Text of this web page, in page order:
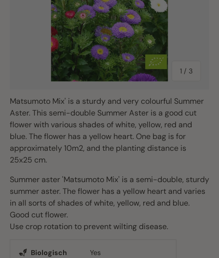
1 / of
3
Matsumoto Mix' is a sturdy and very colourful Summer
Aster. This semi-double Summer Aster is a good cut
flower with various shades of white, yellow, red and
blue. The flower has a yellow heart. One bag is for
approximately 10m2, and the planting distance is
25x25 cm.
Summer aster 'Matsumoto Mix' is a semi-double, sturdy
summer aster. The flower has a yellow heart and varies
in all sorts of shades of white, yellow, red and blue.
Good cut flower.
Use crop rotation to prevent wilting disease.
Biologisch
Yes